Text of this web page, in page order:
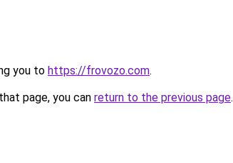
you to https://frovozo.com.
page, you can return to the previous page.